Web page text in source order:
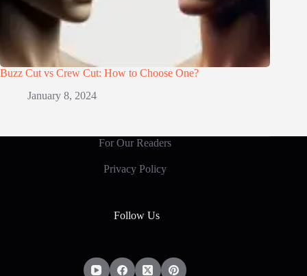
Buzz Cut vs Crew Cut: How to Choose One?
January 8, 2024
For Our Readers
Privacy Policy
Follow Us